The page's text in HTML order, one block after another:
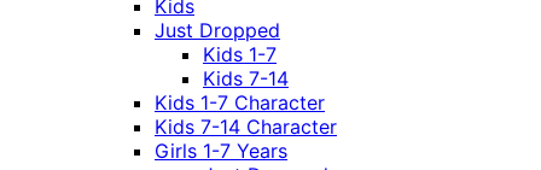
Kids
Just Dropped
Kids 1-7
Kids 7-14
Kids 1-7 Character
Kids 7-14 Character
Girls 1-7 Years